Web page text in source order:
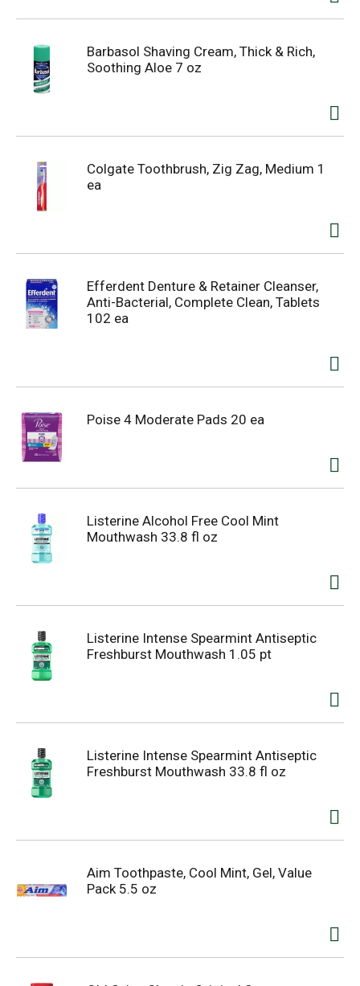
Barbasol Shaving Cream, Thick & Rich,
Soothing Aloe 7 oz
Colgate Toothbrush, Zig Zag, Medium 1
ea
Efferdent Denture & Retainer Cleanser,
Anti-Bacterial, Complete Clean, Tablets
102 ea
Poise 4 Moderate Pads 20 ea
Listerine Alcohol Free Cool Mint
Mouthwash 33.8 fl oz
Listerine Intense Spearmint Antiseptic
Freshburst Mouthwash 1.05 pt
Listerine Intense Spearmint Antiseptic
Freshburst Mouthwash 33.8 fl oz
Aim Toothpaste, Cool Mint, Gel, Value
Pack 5.5 oz